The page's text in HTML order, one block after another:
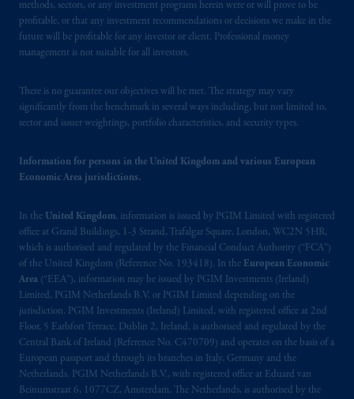
methods, sectors, or any investment programs herein were or will prove to be
profitable, or that any investment recommendations or decisions we make in the
future will be profitable for any investor or client. Professional money
management is not suitable for all investors.
There is no guarantee our objectives will be met. The strategy may vary
significantly from the benchmark in several ways including, but not limited to,
sector and issuer weightings, portfolio characteristics, and security types.
Information for persons in the United Kingdom and various European
Economic Area jurisdictions.
In the United Kingdom, information is issued by PGIM Limited with registered
office at Grand Buildings, 1-3 Strand, Trafalgar Square, London, WC2N 5HR,
which is authorised and regulated by the Financial Conduct Authority (“FCA”)
of the United Kingdom (Reference No. 193418). In the European Economic
Area (“EEA”), information may be issued by PGIM Investments (Ireland)
Limited, PGIM Netherlands B.V. or PGIM Limited depending on the
jurisdiction. PGIM Investments (Ireland) Limited, with registered office at 2nd
Floor, 5 Earlsfort Terrace, Dublin 2, Ireland, is authorised and regulated by the
Central Bank of Ireland (Reference No. C470709) and operates on the basis of a
European passport and through its branches in Italy, Germany and the
Netherlands. PGIM Netherlands B.V., with registered office at Eduard van
Beinumstraat 6, 1077CZ, Amsterdam, The Netherlands, is authorised by the
Markten(“AFM”) in the Netherlands
(Registration number 15003620) and
operating on the basis ofa European
information is, where permitted, presented
by PGIM Limited in reliance of provisions,
exemptionsor licenses available to PGIM
arrangements following the exit of the United
Kingdom from the European Union. These
PGIM Netherlands B.V. to persons who are
professional clients as defined under the rules
of the FCA and/or to persons who are
professional clients as defined in the relevant
local implementation of Directive
2014/65/EU (MiFID II).
Prudential Financial, Inc. of the United States
is not affiliated in any manner with
Prudential plc, incorporated in the United